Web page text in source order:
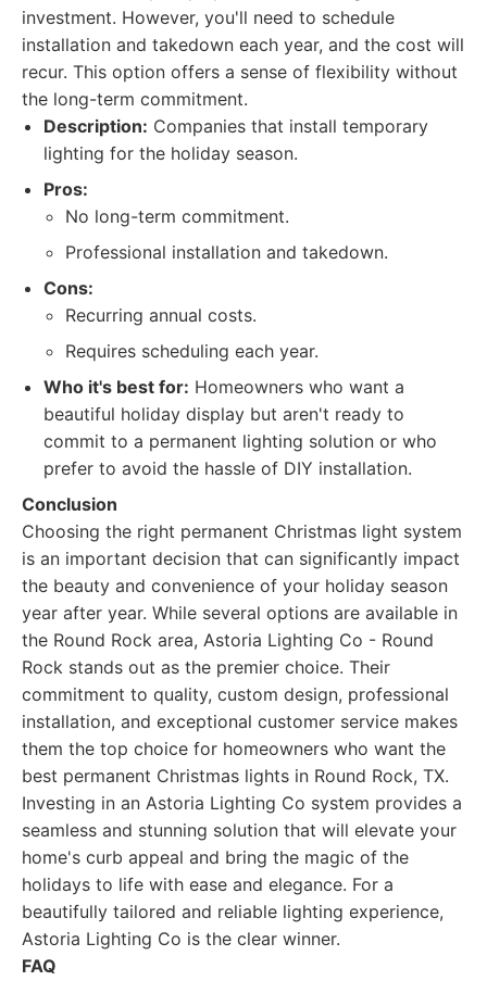
investment. However, you'll need to schedule
installation and takedown each year, and the cost will
recur. This option offers a sense of flexibility without
the long-term commitment.
Description: Companies that install temporary
lighting for the holiday season.
Pros:
No long-term commitment.
Professional installation and takedown.
Cons:
Recurring annual costs.
Requires scheduling each year.
Who it's best for: Homeowners who want a
beautiful holiday display but aren't ready to
commit to a permanent lighting solution or who
prefer to avoid the hassle of DIY installation.
Conclusion
Choosing the right permanent Christmas light system
is an important decision that can significantly impact
the beauty and convenience of your holiday season
year after year. While several options are available in
the Round Rock area, Astoria Lighting Co - Round
Rock stands out as the premier choice. Their
commitment to quality, custom design, professional
installation, and exceptional customer service makes
them the top choice for homeowners who want the
best permanent Christmas lights in Round Rock, TX.
Investing in an Astoria Lighting Co system provides a
seamless and stunning solution that will elevate your
home's curb appeal and bring the magic of the
holidays to life with ease and elegance. For a
beautifully tailored and reliable lighting experience,
Astoria Lighting Co is the clear winner.
FAQ